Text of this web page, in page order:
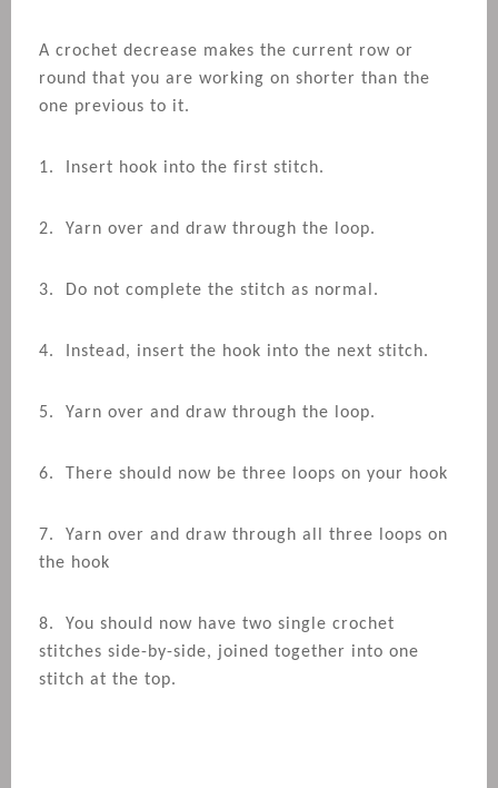
A crochet decrease makes the current row or
round that you are working on shorter than the
one previous to it.
1. Insert hook into the first stitch.
2. Yarn over and draw through the loop.
3. Do not complete the stitch as normal.
4. Instead, insert the hook into the next stitch.
5. Yarn over and draw through the loop.
6. There should now be three loops on your hook
7. Yarn over and draw through all three loops on
the hook
8. You should now have two single crochet
stitches side-by-side, joined together into one
stitch at the top.